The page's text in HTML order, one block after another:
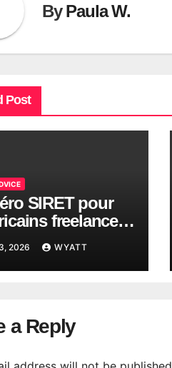
ByPaula W.
Post
SIRET pour
freelance
(2026)
2026 WYATT
a Reply